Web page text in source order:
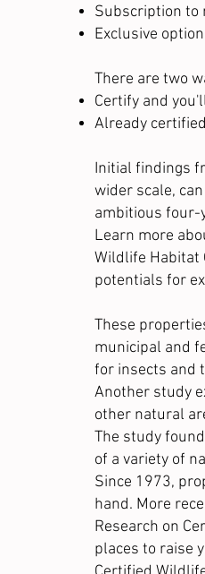
Subscription to
Exclusive
There are two
Certify and
Already
Initial findings
wider scale,
ambitious four-
Learn more
Wildlife Habitat
potentials for
These
municipal and
for insects and
Another study
other natural
The study
of a variety of
Since 1973,
hand. More
Research on
places to raise